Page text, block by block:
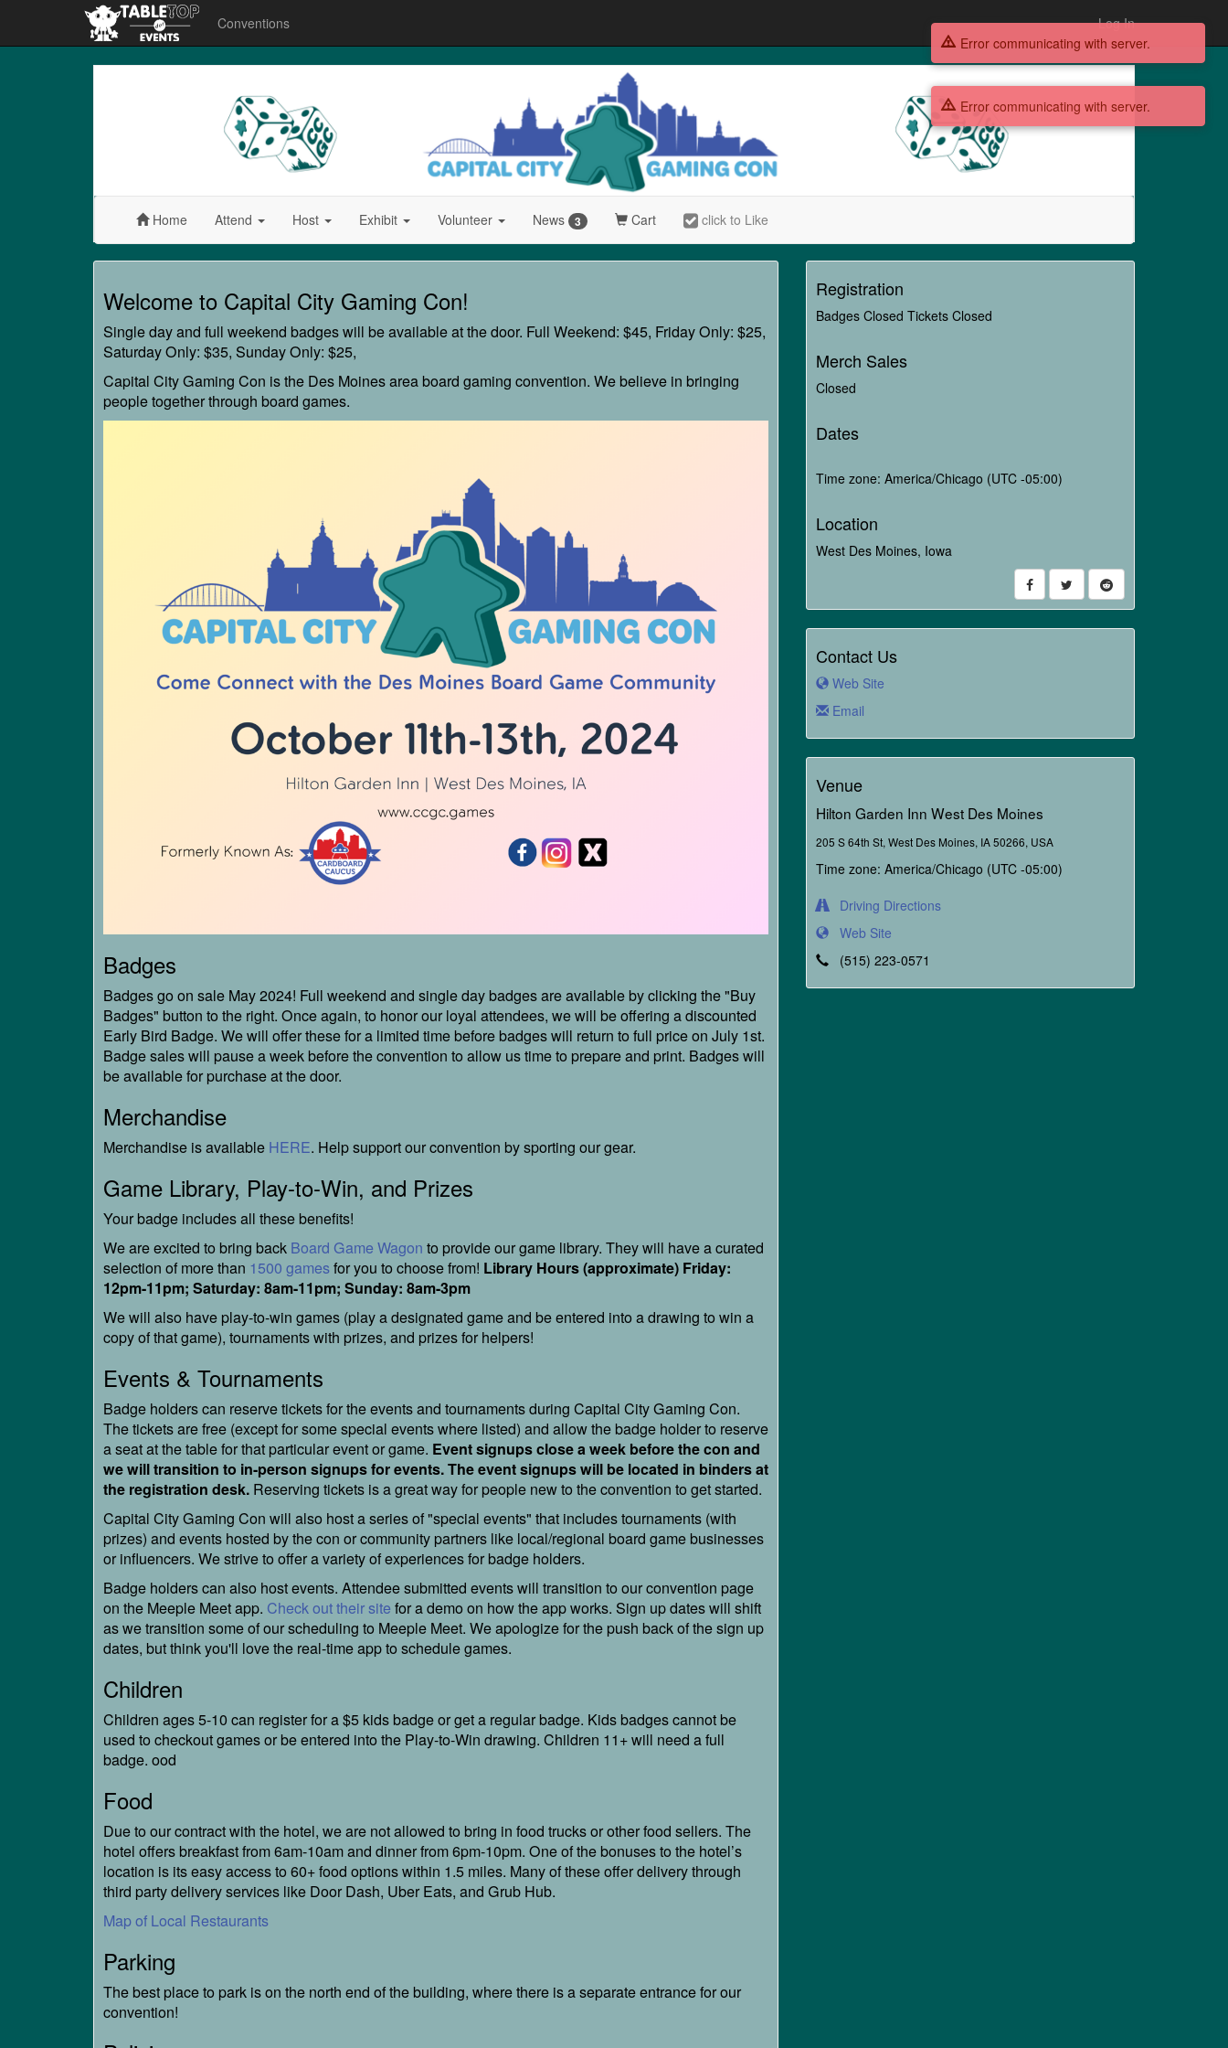
Conventions Log In
Home Attend Host Exhibit Volunteer News 3 Cart click to Like
Capital
City
Gaming
Con
Welcome to Capital City Gaming Con!
Single day and full weekend badges will be available at the door. Full Weekend: $45, Friday Only: $25,
Saturday Only: $35, Sunday Only: $25,
Capital City Gaming Con is the Des Moines area board gaming convention. We believe in bringing
people together through board games.
Badges
Badges go on sale May 2024! Full weekend and single day badges are available by clicking the "Buy
Badges" button to the right. Once again, to honor our loyal attendees, we will be offering a discounted
Early Bird Badge. We will offer these for a limited time before badges will return to full price on July 1st.
Badge sales will pause a week before the convention to allow us time to prepare and print. Badges will
be available for purchase at the door.
Merchandise
Merchandise is available HERE. Help support our convention by sporting our gear.
Game Library, Play-to-Win, and Prizes
Your badge includes all these benefits!
We are excited to bring back Board Game Wagon to provide our game library. They will have a curated
selection of more than 1500 gamesfor you to choose from! Library Hours (approximate) Friday:
12pm-11pm; Saturday: 8am-11pm; Sunday: 8am-3pm
We will also have play-to-win games (play a designated game and be entered into a drawing to win a
copy of that game), tournaments with prizes, and prizes for helpers!
Events & Tournaments
Badge holders can reserve tickets for the events and tournaments during Capital City Gaming Con.
The tickets are free (except for some special events where listed) and allow the badge holder to reserve
a seat at the table for that particular event or game. Event signups close a week before the con and
we will transition to in-person signups for events. The event signups will be located in binders at
the registration desk. Reserving tickets is a great way for people new to the convention to get started.
Capital City Gaming Con will also host a series of "special events" that includes tournaments (with
prizes) and events hosted by the con or community partners like local/regional board game businesses
or influencers. We strive to offer a variety of experiences for badge holders.
Badge holders can also host events. Attendee submitted events will transition to our convention page
on the Meeple Meet app. Check out their site for a demo on how the app works. Sign up dates will shift
as we transition some of our scheduling to Meeple Meet. We apologize for the push back of the sign up
dates, but think you'll love the real-time app to schedule games.
Children
Children ages 5-10 can register for a $5 kids badge or get a regular badge. Kids badges cannot be
used to checkout games or be entered into the Play-to-Win drawing. Children 11+ will need a full
badge. ood
Food
Due to our contract with the hotel, we are not allowed to bring in food trucks or other food sellers. The
hotel offers breakfast from 6am-10am and dinner from 6pm-10pm. One of the bonuses to the hotel’s
location is its easy access to 60+ food options within 1.5 miles. Many of these offer delivery through
third party delivery services like Door Dash, Uber Eats, and Grub Hub.
Map of Local Restaurants
Parking
The best place to park is on the north end of the building, where there is a separate entrance for our
convention!
Registration
Badges Closed Tickets Closed
Merch Sales
Closed
Dates
Time zone: America/Chicago (UTC -05:00)
Location
West Des Moines, Iowa
Contact Us
Web Site
Email
Venue
Hilton Garden Inn West Des Moines
205 S 64th St, West Des Moines, IA 50266, USA
Time zone: America/Chicago (UTC -05:00)
Driving Directions
Web Site
(515) 223-0571
Error communicating with server.
Error communicating with server.